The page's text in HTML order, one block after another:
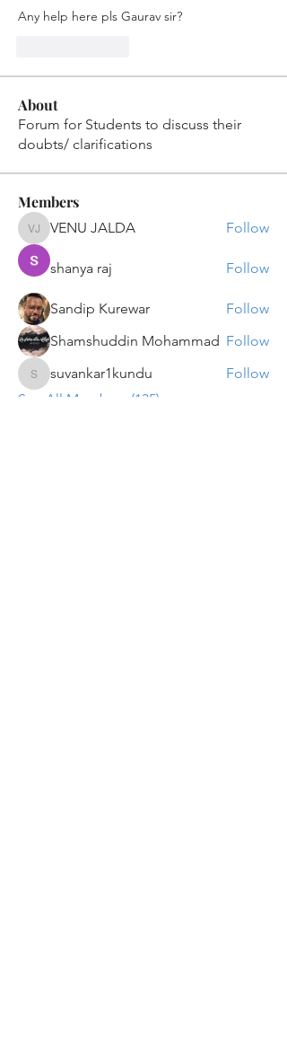
Any help here pls Gaurav sir?
About
Forum for Students to discuss their
doubts/ clarifications
Members
VENU JALDA
VENU JALDA Follow
shanya raj Follow
Sandip Kurewar
Follow
Shamshuddin Mohammad Follow
suvankar1kundu
suvankar1kundu
Follow
See All Members (135)